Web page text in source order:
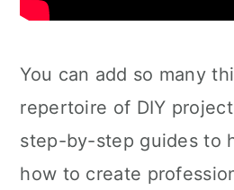
You can add so many
repertoire of DIY
step-by-step guides to
how to create